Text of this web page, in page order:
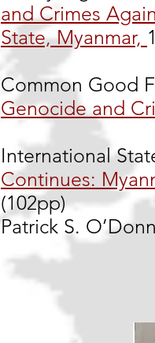
and Crimes
State, Myanmar,
Common Good
Genocide and
International
Continues:
(102pp)
Patrick S.